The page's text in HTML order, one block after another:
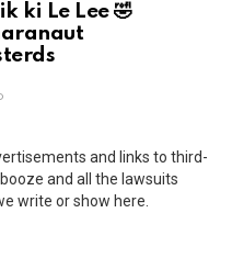
ki Le Lee 🤣
and links to third-
and all the lawsuits
write or show here.